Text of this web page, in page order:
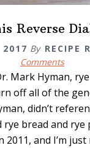
Reverse
2017 By RECIPE
Comments
Mark Hyman,
off all of the
didn’t
rye bread and rye
2011, and I’m